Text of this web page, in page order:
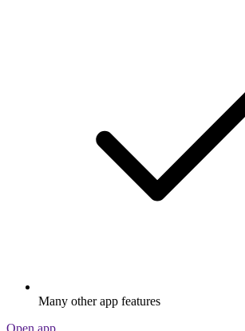
Many other app features